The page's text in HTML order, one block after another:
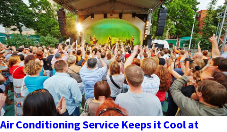
Air Conditioning Service Keeps it Cool at